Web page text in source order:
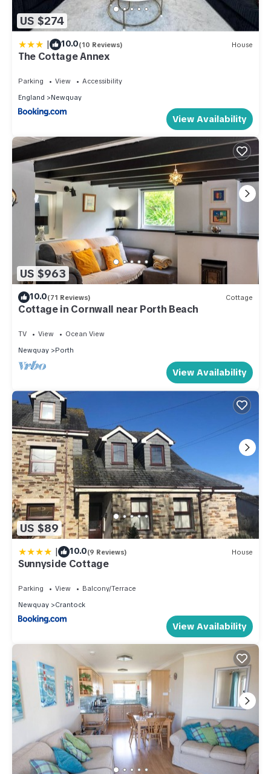
US $274
| 10.0(10 Reviews) House
The Cottage Annex
Parking View
Accessibility
England
Newquay
View Availability
US $963
10.0(71 Reviews) Cottage
Cottage in Cornwall near Porth Beach
TV View
Ocean View
Newquay
Porth
View Availability
US $89
| 10.0(9 Reviews) House
Sunnyside Cottage
Parking View
Balcony/Terrace
Newquay
Crantock
View Availability